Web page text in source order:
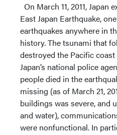
On March 11, 2011, Japan
East Japan Earthquake,
earthquakes anywhere in
history. The tsunami that
destroyed the Pacific
Japan’s national police
people died in the
missing (as of March 21,
buildings was severe, and
and water),
were nonfunctional. In